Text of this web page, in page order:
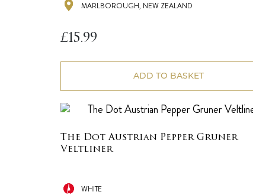
MARLBOROUGH, NEW ZEALAND
£15.99
ADD TO BASKET
The Dot Austrian Pepper Gruner
Veltliner
WHITE